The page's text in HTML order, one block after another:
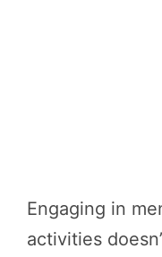
Engaging in
activities